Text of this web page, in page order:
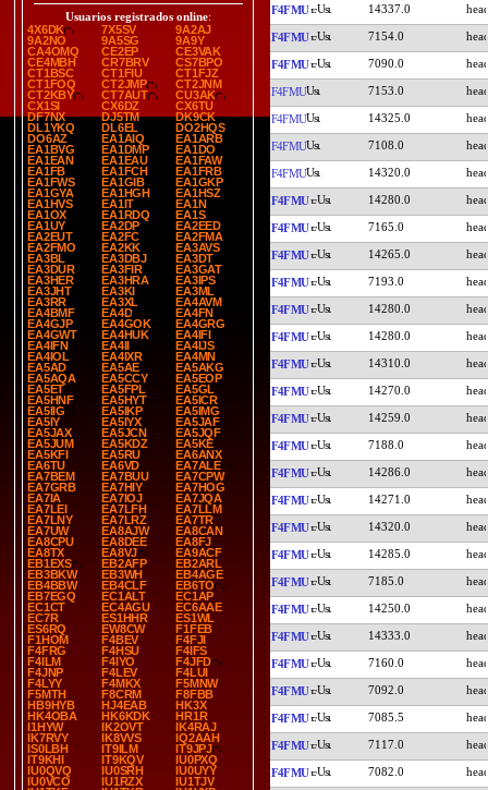
Usuarios registrados online:
4X6DK
7X5SV
9A2AJ
9A2NO
9A5SG
9A9Y
CA4OMQ
CE2EP
CE3VAK
CE4MBH
CR7BRV
CS7BPO
CT1BSC
CT1FIU
CT1FJZ
CT1FOQ
CT2JMP
CT2JNM
CT2KBY
CT7AUT
CU3AK
CX1SI
CX6DZ
CX6TU
DF7NX
DJ5TM
DK9CK
DL1YKQ
DL6EL
DO2HQS
DO6AZ
EA1AIQ
EA1ARB
EA1BVG
EA1DMP
EA1DO
EA1EAN
EA1EAU
EA1FAW
EA1FB
EA1FCH
EA1FRB
EA1FWS
EA1GIB
EA1GKP
EA1GYA
EA1HGH
EA1HSZ
EA1HVS
EA1IT
EA1N
EA1OX
EA1RDQ
EA1S
EA1UY
EA2DP
EA2EED
EA2EUT
EA2FC
EA2FMA
EA2FMO
EA2KK
EA3AVS
EA3BL
EA3DBJ
EA3DT
EA3DUR
EA3FIR
EA3GAT
EA3HER
EA3HRA
EA3IPS
EA3JHT
EA3KI
EA3ML
EA3RR
EA3XL
EA4AVM
EA4BMF
EA4D
EA4FN
EA4GJP
EA4GOK
EA4GRG
EA4GWT
EA4HUK
EA4IFI
EA4IFN
EA4II
EA4IJS
EA4IOL
EA4IXR
EA4MN
EA5AD
EA5AE
EA5AKG
EA5AQA
EA5CCY
EA5EOP
EA5ET
EA5FPL
EA5GL
EA5HNF
EA5HYT
EA5ICR
EA5IIG
EA5IKP
EA5IMG
EA5IY
EA5IYX
EA5JAF
EA5JAX
EA5JCN
EA5JQF
EA5JUM
EA5KDZ
EA5KE
EA5KFI
EA5RU
EA6ANX
EA6TU
EA6VD
EA7ALE
EA7BEM
EA7BUU
EA7CPW
EA7GRB
EA7HIY
EA7HOG
EA7IA
EA7IOJ
EA7JQA
EA7LEI
EA7LFH
EA7LLM
EA7LNY
EA7LRZ
EA7TR
EA7UW
EA8AJW
EA8CAN
EA8CPU
EA8DEE
EA8FJ
EA8TX
EA8VJ
EA9ACF
EB1EXS
EB2AFP
EB2ARL
EB3BKW
EB3WH
EB4AGE
EB4BBW
EB4CLF
EB6TO
EB7EGQ
EC1ALT
EC1AP
EC1CT
EC4AGU
EC6AAE
EC7R
ES1HHR
ES1WL
ES6RQ
EW8CW
F1FEB
F1HOM
F4BEV
F4FJI
F4FRG
F4HSU
F4IFS
F4ILM
F4IYO
F4JFD
F4JNP
F4LEV
F4LUI
F4LYY
F4MKX
F5MNW
F5MTH
F8CRM
F8FBB
HB9HYB
HJ4EAB
HK3X
HK4OBA
HK6KDK
HR1R
I1HYW
IK2OVT
IK4RAJ
IK7RVY
IK8VVS
IQ2AAH
IS0LBH
IT9ILM
IT9JPJ
IT9KHI
IT9KQV
IU0PXQ
IU0QVQ
IU0SRH
IU0UYY
IU0VCO
IU1RZX
IU1TJV
F4FMU 14337.0
F4FMU 7154.0
F4FMU 7090.0
F4FMU 7153.0
F4FMU 14325.0
F4FMU 7108.0
F4FMU 14320.0
F4FMU 14280.0
F4FMU 7165.0
F4FMU 14265.0
F4FMU 7193.0
F4FMU 14280.0
F4FMU 14280.0
F4FMU 14310.0
F4FMU 14270.0
F4FMU 14259.0
F4FMU 7188.0
F4FMU 14286.0
F4FMU 14271.0
F4FMU 14320.0
F4FMU 14285.0
F4FMU 7185.0
F4FMU 14250.0
F4FMU 14333.0
F4FMU 7160.0
F4FMU 7092.0
F4FMU 7085.5
F4FMU 7117.0
F4FMU 7082.0